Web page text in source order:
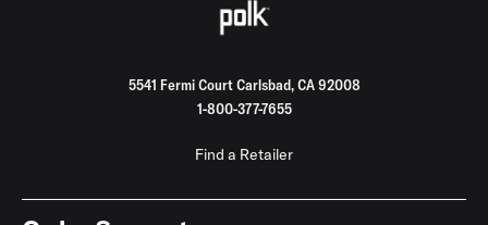
5541 Fermi Court Carlsbad, CA 92008
1-800-377-7655
Find a Retailer